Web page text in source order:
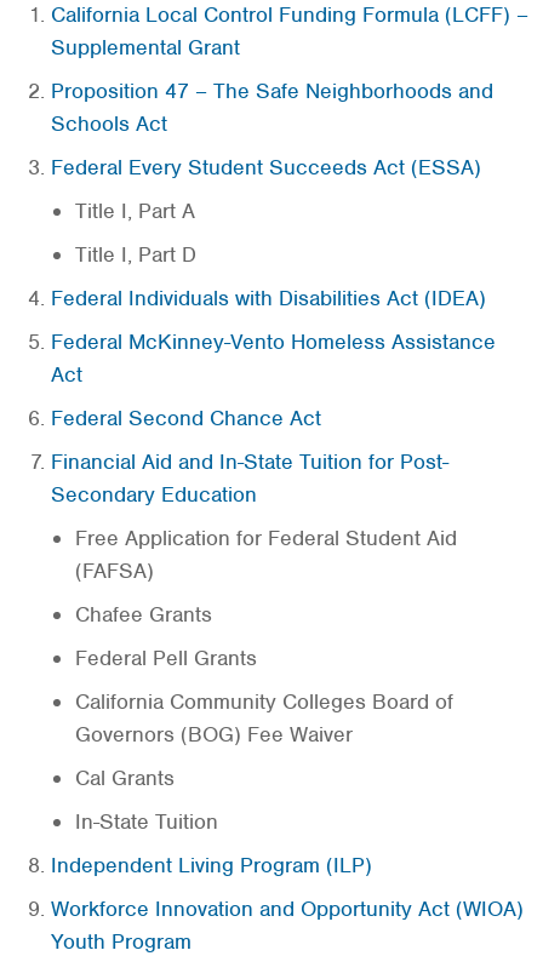
California Local Control Funding Formula (LCFF) –
Supplemental Grant
Proposition 47 – The Safe Neighborhoods and
Schools Act
Federal Every Student Succeeds Act (ESSA)
Title I, Part A
Title I, Part D
Federal Individuals with Disabilities Act (IDEA)
Federal McKinney-Vento Homeless Assistance
Act
Federal Second Chance Act
Financial Aid and In-State Tuition for Post-
Secondary Education
Free Application for Federal Student Aid
(FAFSA)
Chafee Grants
Federal Pell Grants
California Community Colleges Board of
Governors (BOG) Fee Waiver
Cal Grants
In-State Tuition
Independent Living Program (ILP)
Workforce Innovation and Opportunity Act (WIOA)
Youth Program